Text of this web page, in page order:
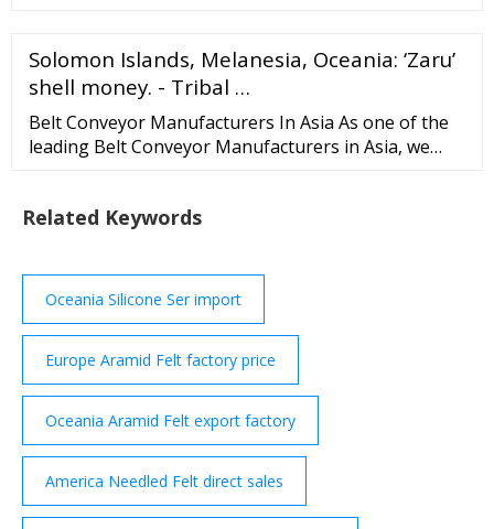
Japan Vietnam 12 87082100 Safety belts 7000d214xa
...
Solomon Islands, Melanesia, Oceania: ‘Zaru’
shell money. - Tribal …
Belt Conveyor Manufacturers In Asia As one of the
leading Belt Conveyor Manufacturers in Asia, we
clients. Our products are the best in the industry and
Related Keywords
Oceania Silicone Ser import
Europe Aramid Felt factory price
Oceania Aramid Felt export factory
America Needled Felt direct sales